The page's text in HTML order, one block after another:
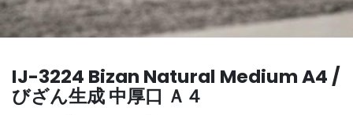
IJ-3224 Bizan Natural Medium A4 /
びざん生成 中厚口 Ａ４